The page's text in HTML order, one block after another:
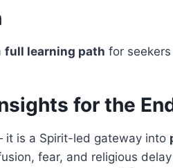
full learning path for
for the
is a Spirit-led gateway into
fear, and religious